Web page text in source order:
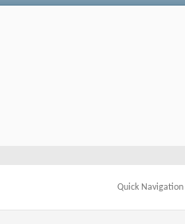
Quick Navigation